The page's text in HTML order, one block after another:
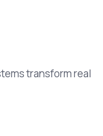
transform real